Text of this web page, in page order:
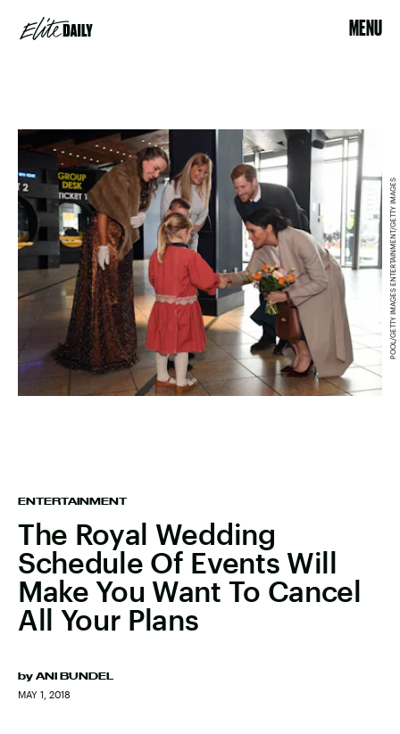
MENU
ENTERTAINMENT
The Royal Wedding
Schedule Of Events Will
Make You Want To Cancel
All Your Plans
by ANI BUNDEL
MAY 1, 2018
POOL/GETTY IMAGES ENTERTAINMENT/GETTY IMAGES